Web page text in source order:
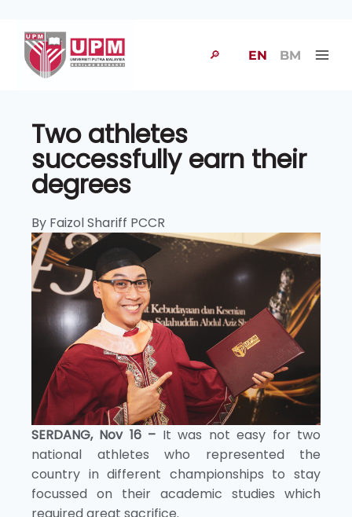
🔎 EN BM
Two athletes
successfully earn their
degrees
By Faizol Shariff PCCR
SERDANG, Nov 16 – It was not easy for two
national athletes who represented the
country in different championships to stay
focussed on their academic studies which